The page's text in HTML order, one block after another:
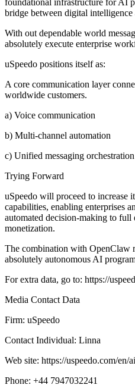
foundational infrastructure for AI
bridge between digital
With out dependable world
absolutely execute enterprise
uSpeedo positions itself as:
A core communication layer
worldwide customers.
a) Voice communication
b) Multi-channel automation
c) Unified messaging orchestration
Trying Forward
uSpeedo will proceed to increase
capabilities, enabling enterprises
automated decision-making to full
monetization.
The combination with OpenClaw
absolutely autonomous AI
For extra data, go to: https://
Media Contact Data
Firm: uSpeedo
Contact Individual: Linna
Web site: https://uspeedo.com/en/
Phone: +44 7947032241